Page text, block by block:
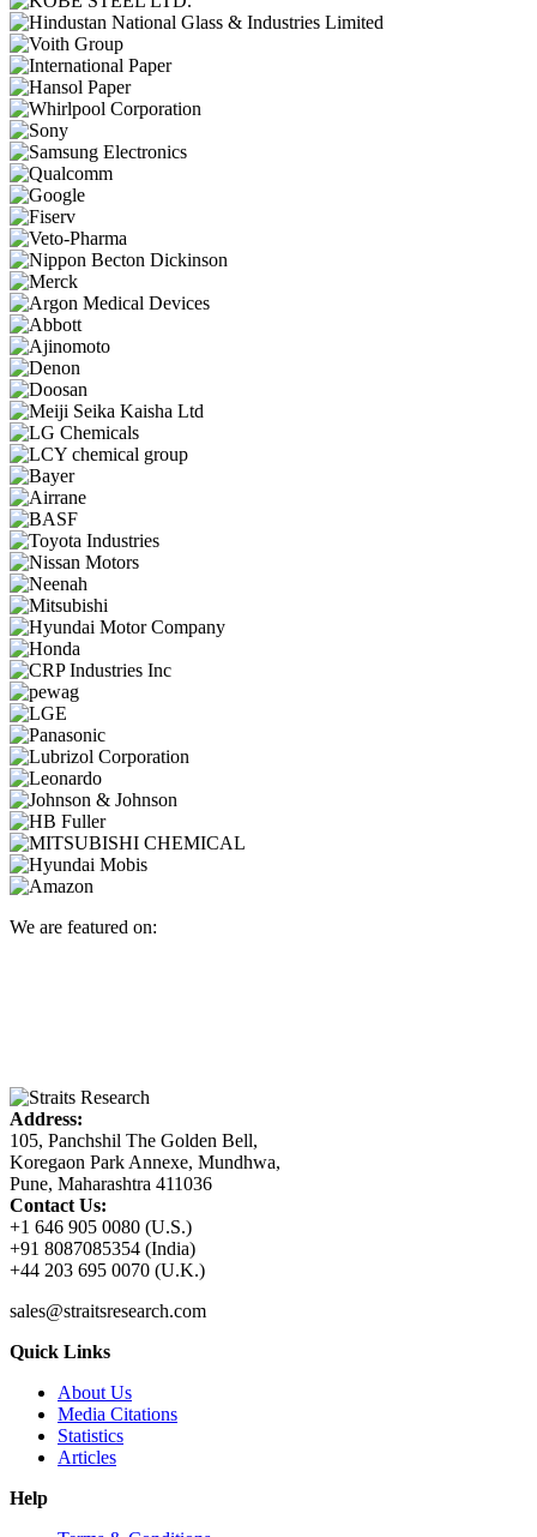
We are featured on:
Address:
105, Panchshil The Golden Bell,
Koregaon Park Annexe, Mundhwa,
Pune, Maharashtra 411036
Contact Us:
+1 646 905 0080 (U.S.)
+91 8087085354 (India)
+44 203 695 0070 (U.K.)
sales@straitsresearch.com
Quick Links
About Us
Media Citations
Statistics
Articles
Help